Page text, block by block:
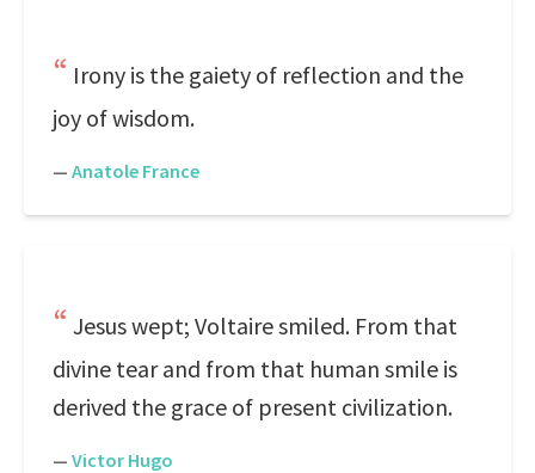
Irony is the gaiety of reflection and the
joy of wisdom.
— Anatole France
Jesus wept; Voltaire smiled. From that
divine tear and from that human smile is
derived the grace of present civilization.
— Victor Hugo